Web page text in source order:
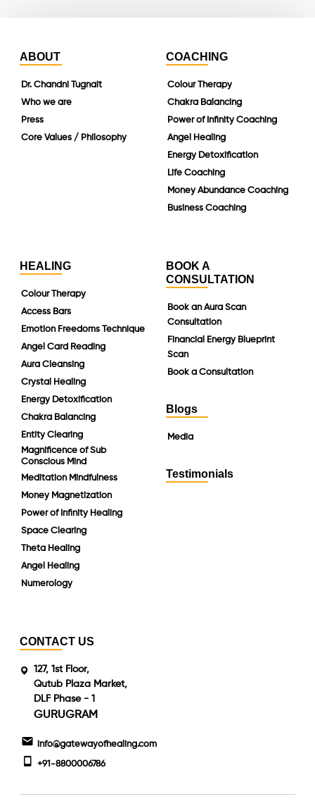
ABOUT
Dr. Chandni Tugnait
Who we are
Press
Core Values / Philosophy
COACHING
Colour Therapy
Chakra Balancing
Power of Infinity Coaching
Angel Healing
Energy Detoxification
Life Coaching
Money Abundance Coaching
Business Coaching
HEALING
Colour Therapy
Access Bars
Emotion Freedoms Technique
Angel Card Reading
Aura Cleansing
Crystal Healing
Energy Detoxification
Chakra Balancing
Entity Clearing
Magnificence of Sub
Conscious Mind
Meditation Mindfulness
Money Magnetization
Power of Infinity Healing
Space Clearing
Theta Healing
Angel Healing
Numerology
BOOK A
CONSULTATION
Book an Aura Scan
Consultation
Financial Energy Blueprint
Scan
Book a Consultation
Blogs
Media
Testimonials
CONTACT US
127, 1st Floor,
Qutub Plaza Market,
DLF Phase - 1
GURUGRAM
info@gatewayofhealing.com
+91-8800006786